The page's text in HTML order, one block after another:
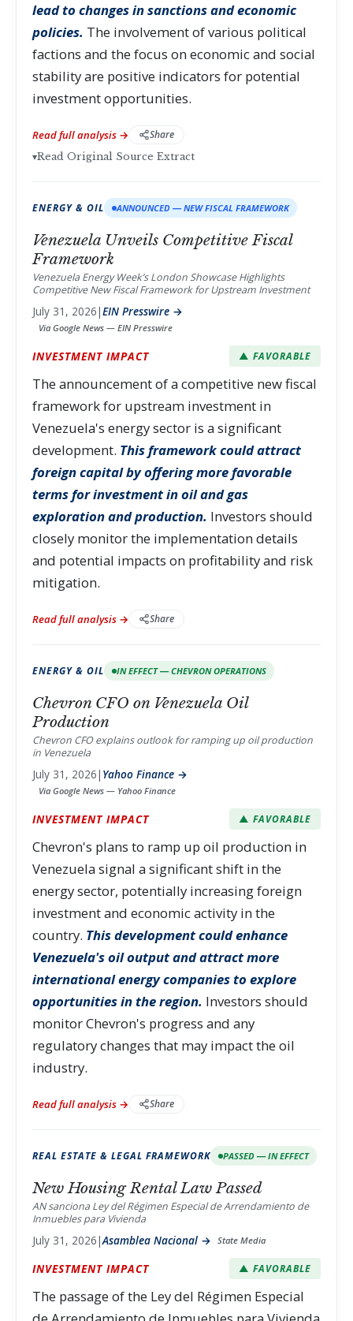
lead to changes in sanctions and economic
policies. The involvement of various political
factions and the focus on economic and social
stability are positive indicators for potential
investment opportunities.
Read full analysis → Share
▾Read Original Source Extract
ENERGY & OIL ANNOUNCED — NEW FISCAL FRAMEWORK
Venezuela Unveils Competitive Fiscal
Framework
Venezuela Energy Week’s London Showcase Highlights
Competitive New Fiscal Framework for Upstream Investment
July 31, 2026|EIN Presswire →
Via Google News — EIN Presswire
INVESTMENT IMPACT ▲ FAVORABLE
The announcement of a competitive new fiscal
framework for upstream investment in
Venezuela's energy sector is a significant
development. This framework could attract
foreign capital by offering more favorable
terms for investment in oil and gas
exploration and production. Investors should
closely monitor the implementation details
and potential impacts on profitability and risk
mitigation.
Read full analysis → Share
ENERGY & OIL IN EFFECT — CHEVRON OPERATIONS
Chevron CFO on Venezuela Oil
Production
Chevron CFO explains outlook for ramping up oil production
in Venezuela
July 31, 2026| Yahoo Finance →
Via Google News — Yahoo Finance
INVESTMENT IMPACT ▲ FAVORABLE
Chevron's plans to ramp up oil production in
Venezuela signal a significant shift in the
energy sector, potentially increasing foreign
investment and economic activity in the
country. This development could enhance
Venezuela's oil output and attract more
international energy companies to explore
opportunities in the region. Investors should
monitor Chevron's progress and any
regulatory changes that may impact the oil
industry.
Read full analysis → Share
REAL ESTATE & LEGAL FRAMEWORK PASSED — IN EFFECT
New Housing Rental Law Passed
AN sanciona Ley del Régimen Especial de Arrendamiento de
Inmuebles para Vivienda
July 31, 2026|Asamblea Nacional → State Media
INVESTMENT IMPACT ▲ FAVORABLE
The passage of the Ley del Régimen Especial